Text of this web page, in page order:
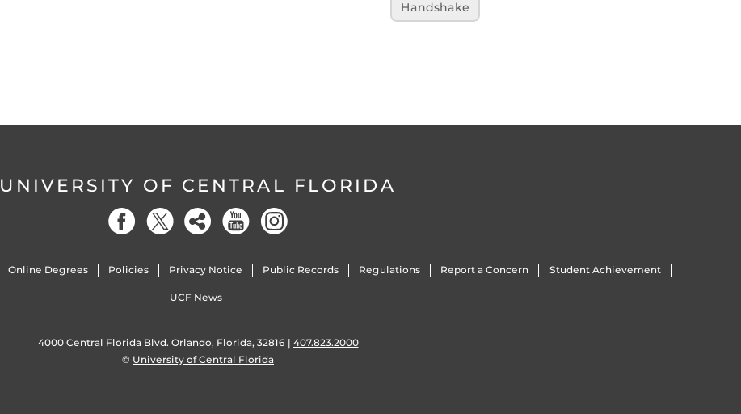
Handshake
UNIVERSITY OF CENTRAL FLORIDA
Online Degrees Policies Privacy Notice Public Records Regulations Report a Concern Student Achievement
UCF News
4000 Central Florida Blvd. Orlando, Florida, 32816 | 407.823.2000
© University of Central Florida